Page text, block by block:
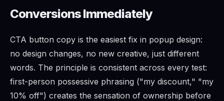
Conversions Immediately
CTA button copy is the easiest fix in popup design:
no design changes, no new creative, just different
words. The principle is consistent across every test:
first-person possessive phrasing ("my discount," "my
10% off") creates the sensation of ownership before